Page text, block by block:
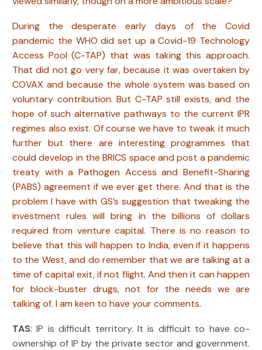
During the desperate early days of the Covid
pandemic the WHO did set up a Covid-19 Technology
Access Pool (C-TAP) that was taking this approach.
That did not go very far, because it was overtaken by
COVAX and because the whole system was based on
voluntary contribution. But C-TAP still exists, and the
hope of such alternative pathways to the current IPR
regimes also exist. Of course we have to tweak it much
further but there are interesting programmes that
could develop in the BRICS space and post a pandemic
treaty with a Pathogen Access and Benefit-Sharing
(PABS) agreement if we ever get there. And that is the
problem I have with GS’s suggestion that tweaking the
investment rules will bring in the billions of dollars
required from venture capital. There is no reason to
believe that this will happen to India, even if it happens
to the West, and do remember that we are talking at a
time of capital exit, if not flight. And then it can happen
for block-buster drugs, not for the needs we are
talking of. I am keen to have your comments.
TAS: IP is difficult territory. It is difficult to have co-
ownership of IP by the private sector and government.